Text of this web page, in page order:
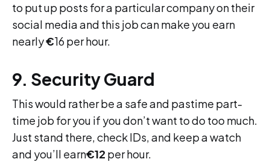
to put up posts for a particular company on their
social media and this job can make you earn
nearly€16 per hour.
9. Security Guard
This would rather be a safe and pastime part-
time job for you if you don’t want to do too much.
Just stand there, check IDs, and keep a watch
and you’ll earn€12 per hour.